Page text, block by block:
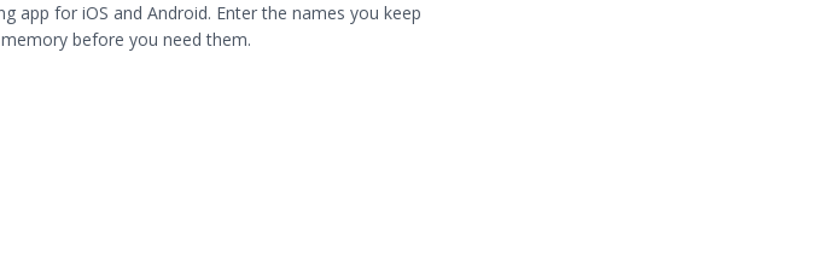
app for iOS and Android. Enter the names you keep
before you need them.